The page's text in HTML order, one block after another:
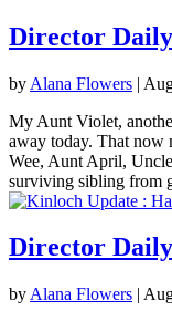
Director
by Alana Flowers |
My Aunt Violet,
away today. That now
Wee, Aunt April,
surviving sibling from
Director
by Alana Flowers |